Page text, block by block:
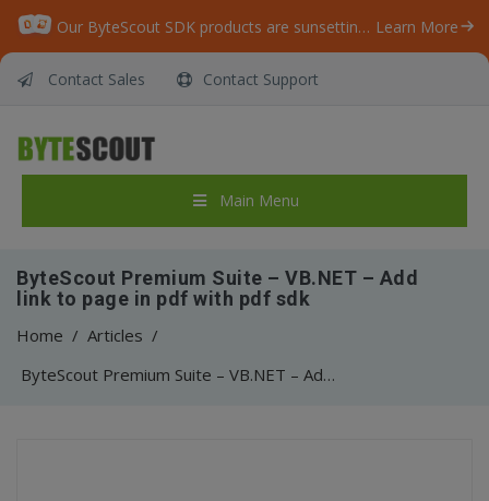
Our ByteScout SDK products are sunsetting as we focus on expanding new solutions. Learn More
Contact Sales Contact Support
Main Menu
ByteScout Premium Suite – VB.NET – Add
link to page in pdf with pdf sdk
Home / Articles /
ByteScout Premium Suite – VB.NET – Add link to page in pdf with pdf sdk